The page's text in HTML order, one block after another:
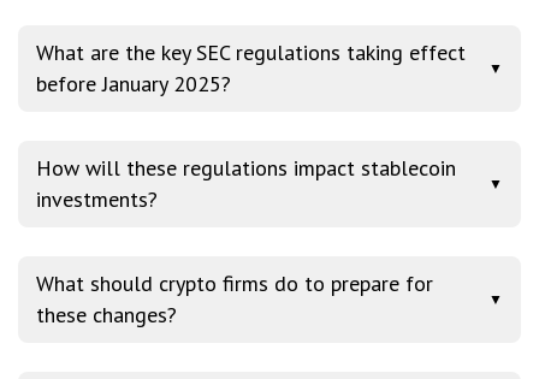
What are the key SEC regulations taking effect
before January 2025?
▼
How will these regulations impact stablecoin
investments?
▼
What should crypto firms do to prepare for
these changes?
▼